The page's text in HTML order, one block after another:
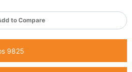
to Compare
9825